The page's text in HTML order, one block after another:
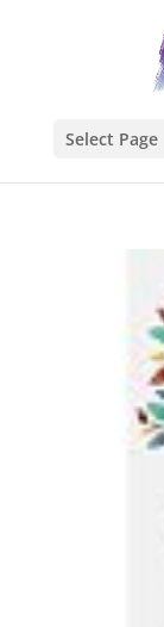
Select Page